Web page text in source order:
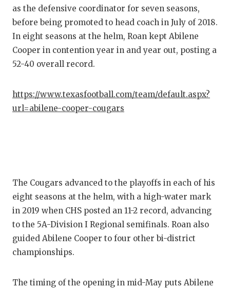
HIGH
COACH OF
DISCOVER
EARL
HEART OF
LOVE OF
MOST
as the defensive coordinator for seven seasons,
before being promoted to head coach in July of 2018.
In eight seasons at the helm, Roan kept Abilene
Cooper in contention year in and year out, posting a
52-40 overall record.
https://www.texasfootball.com/team/default.aspx?
url=abilene-cooper-cougars
The Cougars advanced to the playoffs in each of his
eight seasons at the helm, with a high-water mark
in 2019 when CHS posted an 11-2 record, advancing
to the 5A-Division I Regional semifinals. Roan also
guided Abilene Cooper to four other bi-district
championships.
The timing of the opening in mid-May puts Abilene